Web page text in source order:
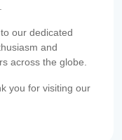
our dedicated
and
across the globe.
you for visiting our